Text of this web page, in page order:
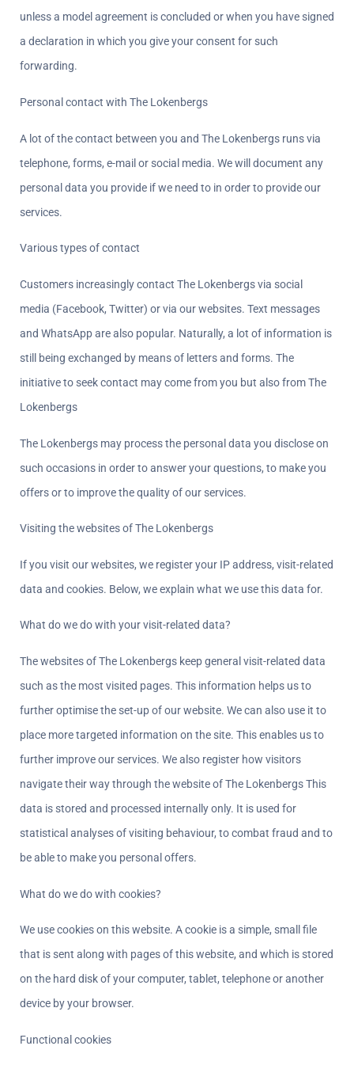
unless a model agreement is concluded or when you have signed
a declaration in which you give your consent for such
forwarding.
Personal contact with The Lokenbergs
A lot of the contact between you and The Lokenbergs runs via
telephone, forms, e-mail or social media. We will document any
personal data you provide if we need to in order to provide our
services.
Various types of contact
Customers increasingly contact The Lokenbergs via social
media (Facebook, Twitter) or via our websites. Text messages
and WhatsApp are also popular. Naturally, a lot of information is
still being exchanged by means of letters and forms. The
initiative to seek contact may come from you but also from The
Lokenbergs
The Lokenbergs may process the personal data you disclose on
such occasions in order to answer your questions, to make you
offers or to improve the quality of our services.
Visiting the websites of The Lokenbergs
If you visit our websites, we register your IP address, visit-related
data and cookies. Below, we explain what we use this data for.
What do we do with your visit-related data?
The websites of The Lokenbergs keep general visit-related data
such as the most visited pages. This information helps us to
further optimise the set-up of our website. We can also use it to
place more targeted information on the site. This enables us to
further improve our services. We also register how visitors
navigate their way through the website of The Lokenbergs This
data is stored and processed internally only. It is used for
statistical analyses of visiting behaviour, to combat fraud and to
be able to make you personal offers.
What do we do with cookies?
We use cookies on this website. A cookie is a simple, small file
that is sent along with pages of this website, and which is stored
on the hard disk of your computer, tablet, telephone or another
device by your browser.
Functional cookies